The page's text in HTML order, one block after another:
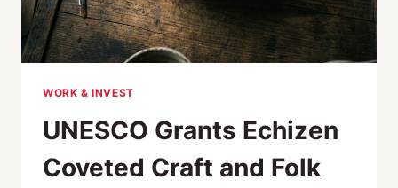
WORK & INVEST
UNESCO Grants Echizen
Coveted Craft and Folk